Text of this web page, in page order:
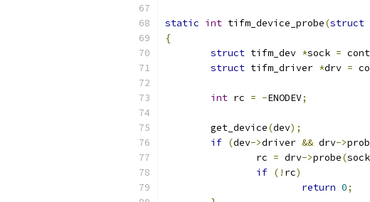
static int tifm_device_probe(struct
{
struct tifm_dev *sock =
struct tifm_driver *drv =
int rc = -ENODEV;
	get_device
(dev);
if (dev->driver && drv->
		rc
= drv->probe(sock
if (! rc)
return 0;